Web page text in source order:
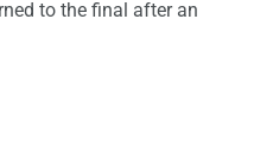
to the final after an